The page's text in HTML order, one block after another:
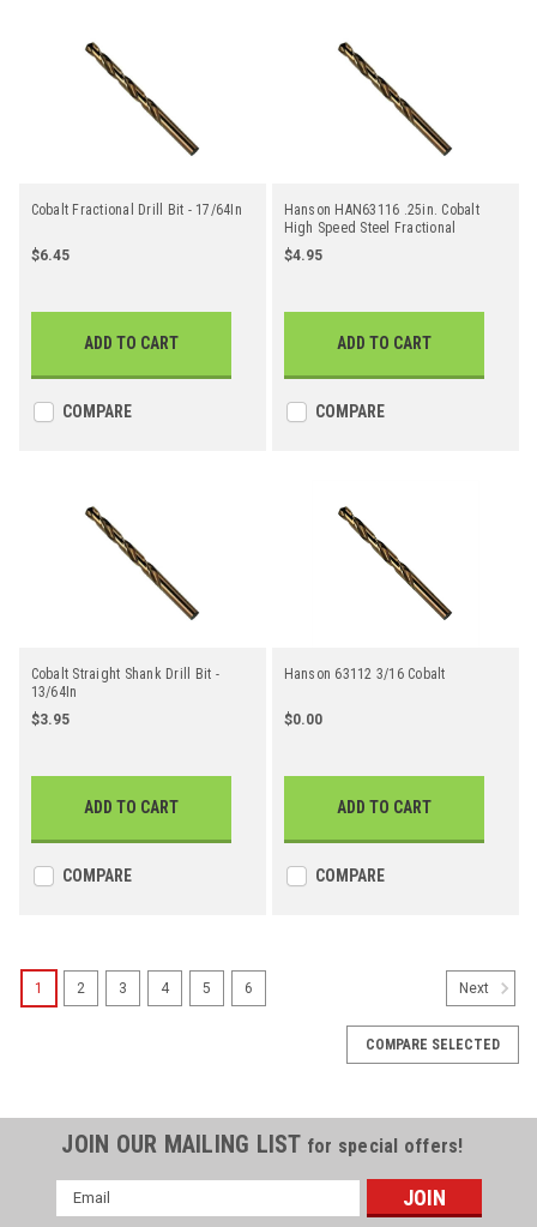
Cobalt Fractional Drill Bit - 17/64In
$6.45
ADD TO CART
COMPARE
Hanson HAN63116 .25in. Cobalt
High Speed Steel Fractional
Straight Shank Jobber Length Drill
Bit
$4.95
ADD TO CART
COMPARE
Cobalt Straight Shank Drill Bit -
13/64In
$3.95
ADD TO CART
COMPARE
Hanson 63112 3/16 Cobalt
$0.00
ADD TO CART
COMPARE
1 2 3 4 5 6 Next
COMPARE SELECTED
JOIN OUR MAILING LIST for special offers!
Email
Address